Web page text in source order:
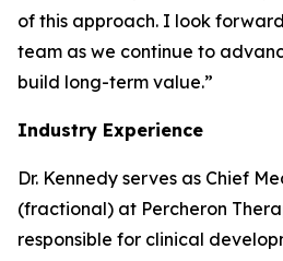
of this approach. I look
team as we continue to
build long-term value.”
Industry Experience
Dr. Kennedy serves as Chief
(fractional) at Percheron
responsible for clinical